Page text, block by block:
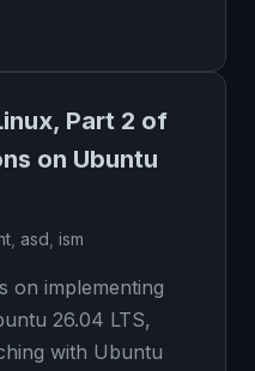
Part 2 of
on Ubuntu
asd ism
on implementing
26.04 LTS,
with Ubuntu